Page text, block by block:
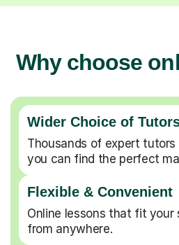
Why choose
Wider Choice of
Thousands of expert tutors
you can find the perfect
Flexible & Convenient
Online lessons that fit
from anywhere.